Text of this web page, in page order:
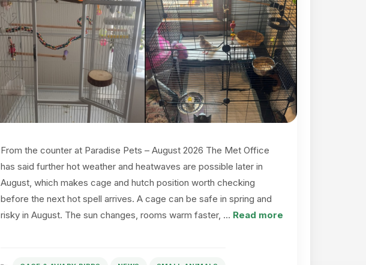
From the counter at Paradise Pets – August 2026 The Met Office
has said further hot weather and heatwaves are possible later in
August, which makes cage and hutch position worth checking
before the next hot spell arrives. A cage can be safe in spring and
risky in August. The sun changes, rooms warm faster, … Read more